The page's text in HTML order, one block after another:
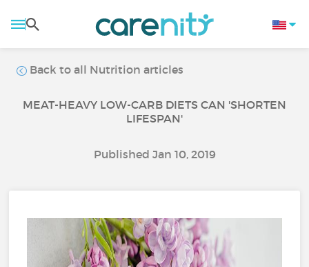
Back to all Nutrition articles
MEAT-HEAVY LOW-CARB DIETS CAN 'SHORTEN
LIFESPAN'
Published Jan 10, 2019